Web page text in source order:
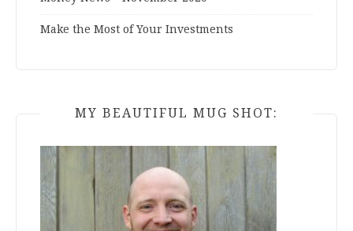
Make the Most of Your Investments
MY BEAUTIFUL MUG SHOT: